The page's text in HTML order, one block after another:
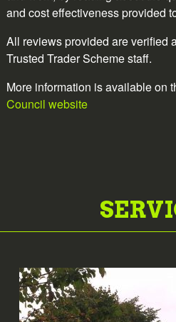
and cost effectiveness provided
All reviews provided are verified
Trusted Trader Scheme staff.
More information is available on
Council website